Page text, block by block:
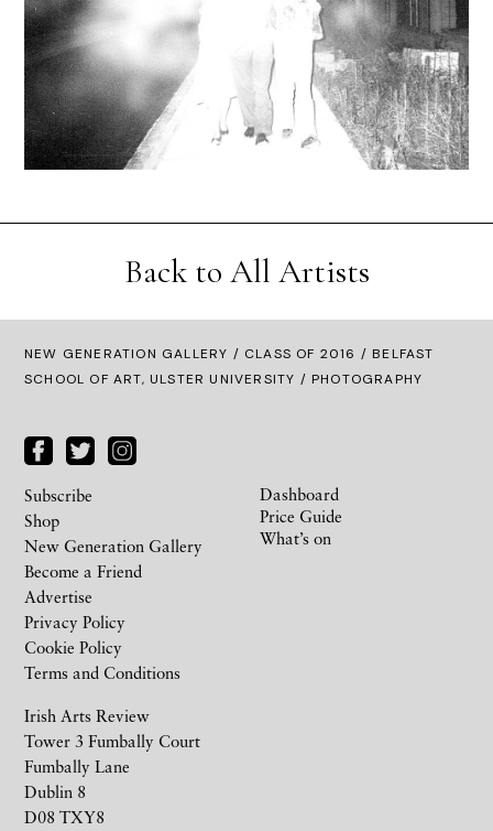
Back to All Artists
NEW GENERATION GALLERY / CLASS OF 2016 / BELFAST
SCHOOL OF ART, ULSTER UNIVERSITY / PHOTOGRAPHY
Irish Arts Review
Tower 3 Fumbally Court
Fumbally Lane
Dublin 8
D08 TXY8
Subscribe
Shop
New Generation Gallery
Become a Friend
Advertise
Privacy Policy
Cookie Policy
Terms and Conditions
Dashboard
Price Guide
What’s on